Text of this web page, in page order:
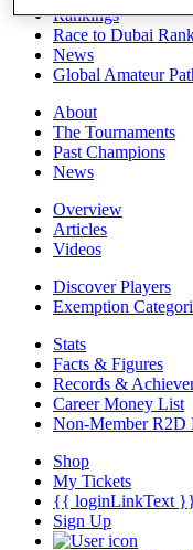
Rankings
Race to Dubai
News
Global Amateur
About
The Tournaments
Past Champions
News
Overview
Articles
Videos
Discover Players
Exemption
Stats
Facts & Figures
Records &
Career Money List
Non-Member R2D
Shop
My Tickets
{{ loginLinkText
Sign Up